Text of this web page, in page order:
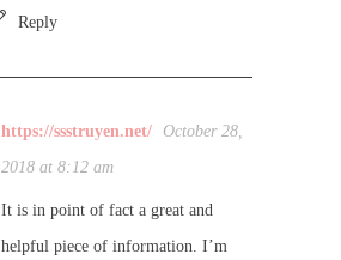
Reply
https://ssstruyen.net/
October 28,
2018 at 8:12 am
It is in point of fact a great and
helpful piece of information. I’m